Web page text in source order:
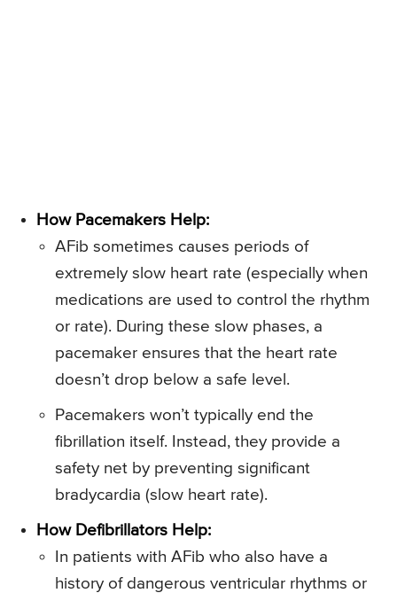
How Pacemakers Help:
AFib sometimes causes periods of
extremely slow heart rate (especially when
medications are used to control the rhythm
or rate). During these slow phases, a
pacemaker ensures that the heart rate
doesn’t drop below a safe level.
Pacemakers won’t typically end the
fibrillation itself. Instead, they provide a
safety net by preventing significant
bradycardia (slow heart rate).
How Defibrillators Help:
In patients with AFib who also have a
history of dangerous ventricular rhythms or